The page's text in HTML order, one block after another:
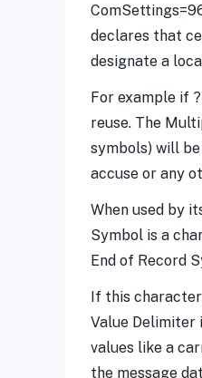
declares that
designate a
For example if
reuse. The
symbols) will
accuse or any
When used by
Symbol is a
End of Record
If this
Value Delimiter
values like a
the message